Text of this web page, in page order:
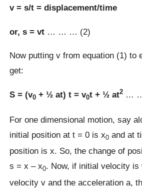
v = s/t = displacement/time
or, s = vt … … … (2)
Now putting v from equation (1) to
get:
S = (v0 + ½ at) t = v0t + ½ at2 …
For one dimensional motion, say
initial position at t = 0 is x0 and at
position is x. So, the change of
s = x – x0. Now, if initial velocity is
velocity v and the acceleration a,